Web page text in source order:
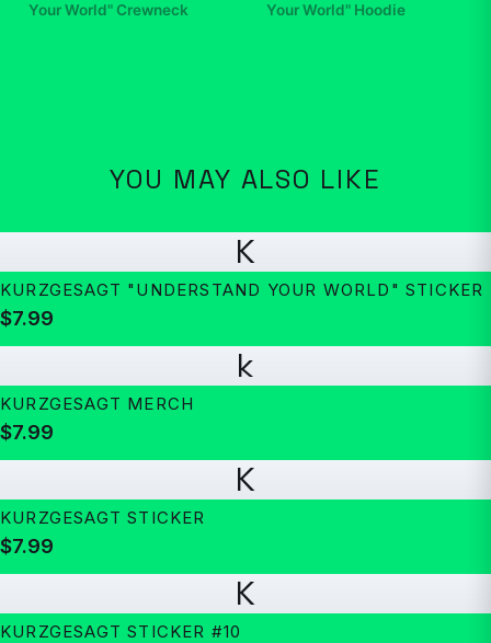
Your World" Crewneck
Your World" Hoodie
YOU MAY ALSO LIKE
K
KURZGESAGT "UNDERSTAND YOUR WORLD" STICKER
$7.99
k
KURZGESAGT MERCH
$7.99
K
KURZGESAGT STICKER
$7.99
K
KURZGESAGT STICKER #10